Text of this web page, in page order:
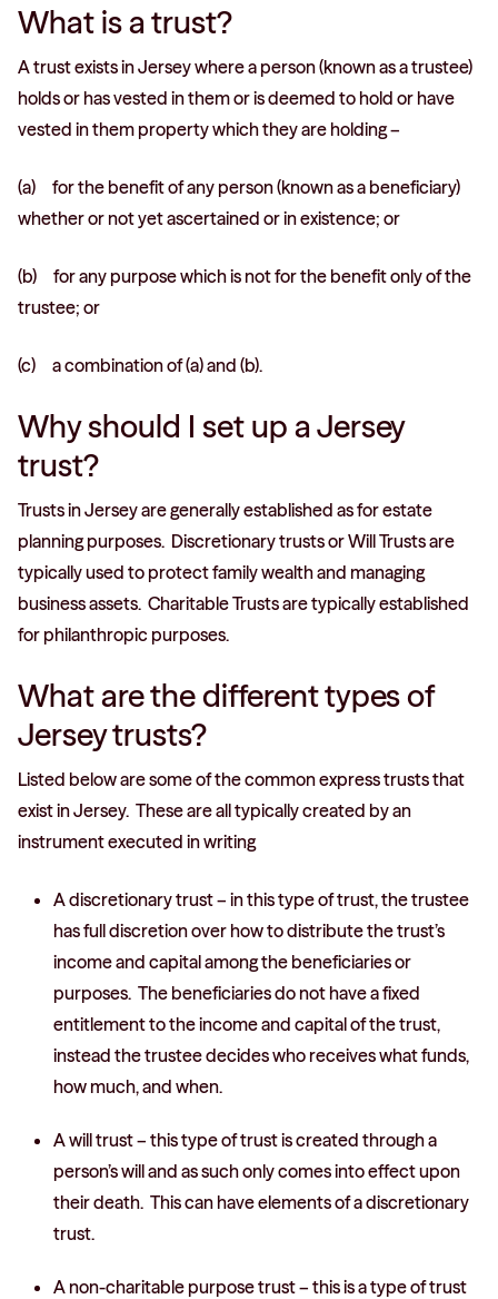
What is a trust?
A trust exists in Jersey where a person (known as a trustee)
holds or has vested in them or is deemed to hold or have
vested in them property which they are holding –
(a) for the benefit of any person (known as a beneficiary)
whether or not yet ascertained or in existence; or
(b) for any purpose which is not for the benefit only of the
trustee; or
(c) a combination of (a) and (b).
Why should I set up a Jersey
trust?
Trusts in Jersey are generally established as for estate
planning purposes. Discretionary trusts or Will Trusts are
typically used to protect family wealth and managing
business assets. Charitable Trusts are typically established
for philanthropic purposes.
What are the different types of
Jersey trusts?
Listed below are some of the common express trusts that
exist in Jersey. These are all typically created by an
instrument executed in writing
A discretionary trust – in this type of trust, the trustee
has full discretion over how to distribute the trust’s
income and capital among the beneficiaries or
purposes. The beneficiaries do not have a fixed
entitlement to the income and capital of the trust,
instead the trustee decides who receives what funds,
how much, and when.
A will trust – this type of trust is created through a
person’s will and as such only comes into effect upon
their death. This can have elements of a discretionary
trust.
A non-charitable purpose trust – this is a type of trust